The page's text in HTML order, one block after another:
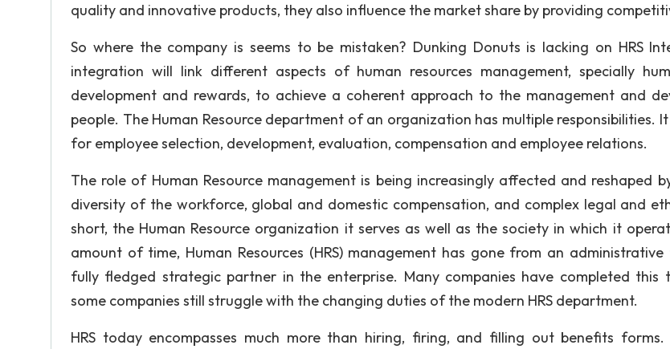
quality and innovative products, they also influence the market share by providing
So where the company is seems to be mistaken? Dunking Donuts is lacking on HRS
integration will link different aspects of human resources management, specially
development and rewards, to achieve a coherent approach to the management and
people. The Human Resource department of an organization has multiple responsibilities. It
for employee selection, development, evaluation, compensation and employee relations.
The role of Human Resource management is being increasingly affected and reshaped
diversity of the workforce, global and domestic compensation, and complex legal and
short, the Human Resource organization it serves as well as the society in which it
amount of time, Human Resources (HRS) management has gone from an
fully fledged strategic partner in the enterprise. Many companies have completed this
some companies still struggle with the changing duties of the modern HRS department.
HRS today encompasses much more than hiring, firing, and filling out benefits